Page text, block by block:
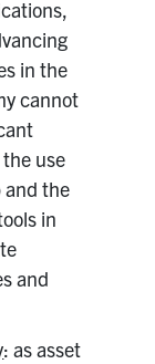
in the
cannot
use
and the
in
and
: as asset